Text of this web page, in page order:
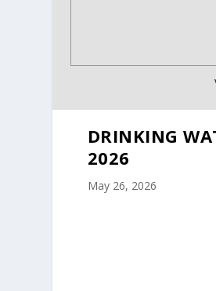
DRINKING
2026
May 26, 2026